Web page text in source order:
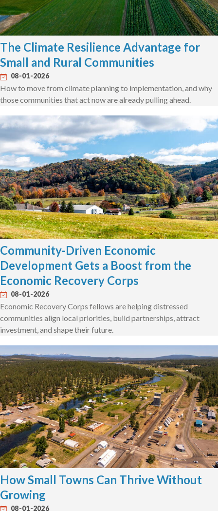
The Climate Resilience Advantage for
Small and Rural Communities
08-01-2026
How to move from climate planning to implementation, and why
those communities that act now are already pulling ahead.
Community-Driven Economic
Development Gets a Boost from the
Economic Recovery Corps
08-01-2026
Economic Recovery Corps fellows are helping distressed
communities align local priorities, build partnerships, attract
investment, and shape their future.
How Small Towns Can Thrive Without
Growing
08-01-2026